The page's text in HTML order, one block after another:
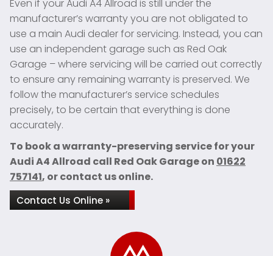
Even if your Audi A4 Allroad is still under the
manufacturer’s warranty you are not obligated to
use a main Audi dealer for servicing. Instead, you can
use an independent garage such as Red Oak
Garage – where servicing will be carried out correctly
to ensure any remaining warranty is preserved. We
follow the manufacturer’s service schedules
precisely, to be certain that everything is done
accurately.
To book a warranty-preserving service for your
Audi A4 Allroad call Red Oak Garage on 01622
757141, or contact us online.
Contact Us Online »